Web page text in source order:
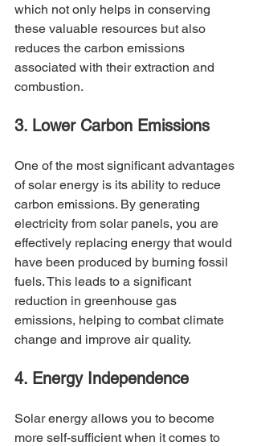
which not only helps in conserving
these valuable resources but also
reduces the carbon emissions
associated with their extraction and
combustion.
3. Lower Carbon Emissions
One of the most significant advantages
of solar energy is its ability to reduce
carbon emissions. By generating
electricity from solar panels, you are
effectively replacing energy that would
have been produced by burning fossil
fuels. This leads to a significant
reduction in greenhouse gas
emissions, helping to combat climate
change and improve air quality.
4. Energy Independence
Solar energy allows you to become
more self-sufficient when it comes to